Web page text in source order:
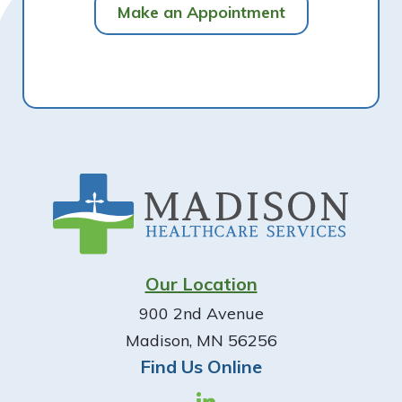
Make an Appointment
Our Location
900 2nd Avenue
Madison, MN 56256
Find Us Online